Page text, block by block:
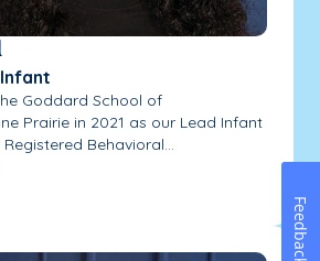
Goddard School of
Prairie in 2021 as our Lead Infant
Behavioral...
Feedback